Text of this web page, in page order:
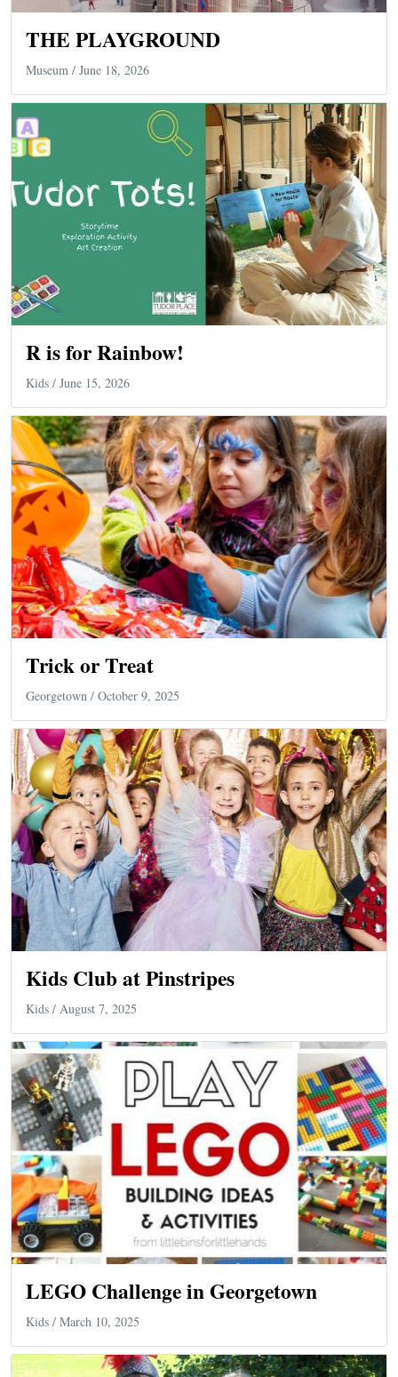
THE PLAYGROUND
Museum / June 18, 2026
R is for Rainbow!
Kids / June 15, 2026
Trick or Treat
Georgetown / October 9, 2025
Kids Club at Pinstripes
Kids / August 7, 2025
LEGO Challenge in Georgetown
Kids / March 10, 2025